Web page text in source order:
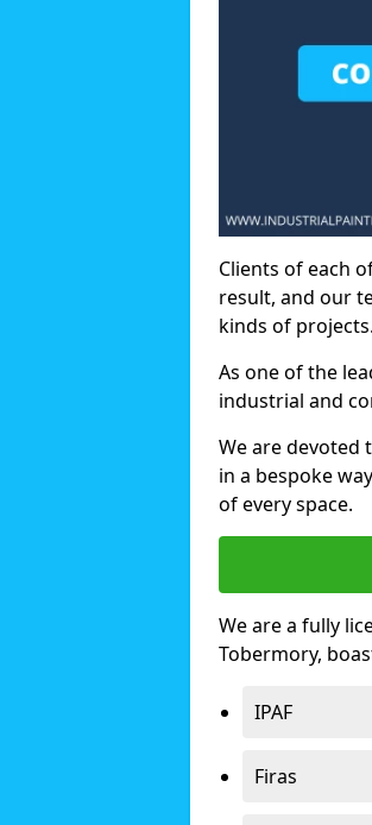
Clients of each
result, and our
kinds of projects.
As one of the
industrial and
We are devoted
in a bespoke
of every space.
We are a fully
Tobermory,
IPAF
Firas